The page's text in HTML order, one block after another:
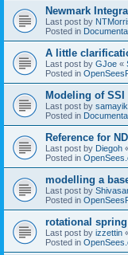
Newmark
Last post by
Posted in
A little
Last post by GJoe «
Posted in
Modeling of SSI
Last post by
Posted in
Reference for
Last post by Diegoh
Posted in
modelling a
Last post by
Posted in
rotational
Last post by izzettin
Posted in